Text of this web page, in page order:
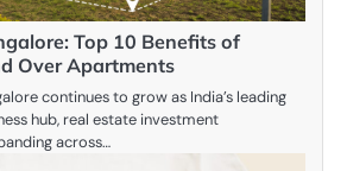
Top 10 Benefits of
Over Apartments
continues to grow as India’s leading
hub, real estate investment
across…